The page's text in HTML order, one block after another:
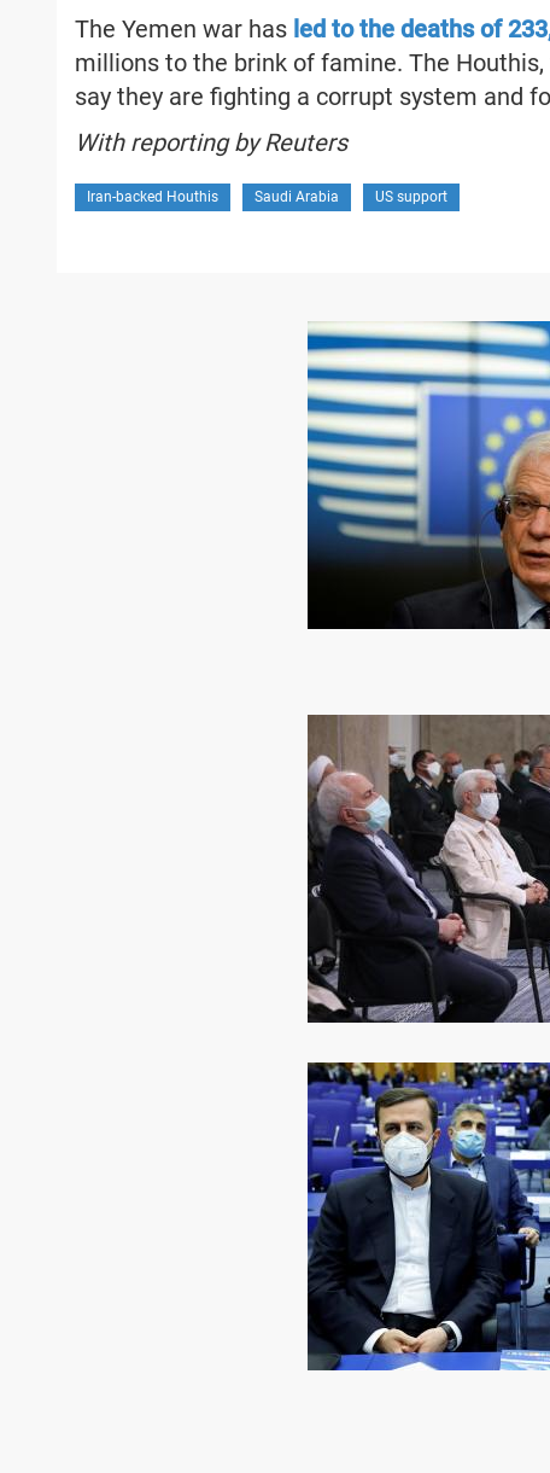
The Yemen war has led to the deaths of
millions to the brink of famine. The
say they are fighting a corrupt system and
With reporting by Reuters
Iran-backed Houthis Saudi Arabia US support